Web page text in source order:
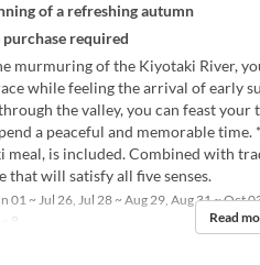
of a refreshing autumn
purchase required
murmuring of the Kiyotaki River,
while feeling the arrival of early
the valley, you can feast
a peaceful and memorable
meal, is included. Combined with
that will satisfy all five senses.
01 ~ Jul 26, Jul 28 ~ Aug 29, Aug 31 ~ Oct
8 Read